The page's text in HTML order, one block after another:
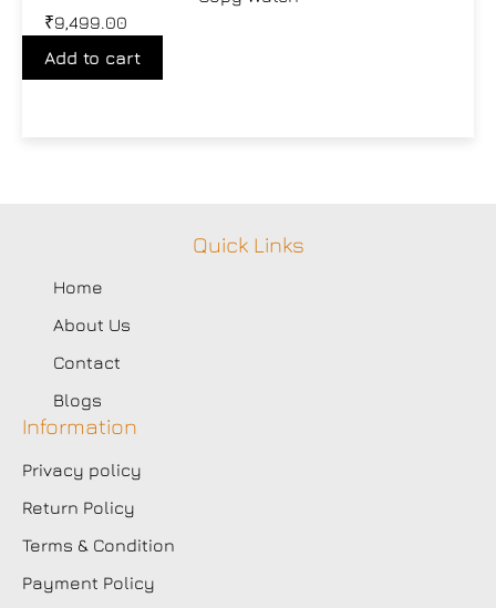
₹9,499.00
Add to cart
Quick Links
Home
About Us
Contact
Blogs
Information
Privacy policy
Return Policy
Terms & Condition
Payment Policy